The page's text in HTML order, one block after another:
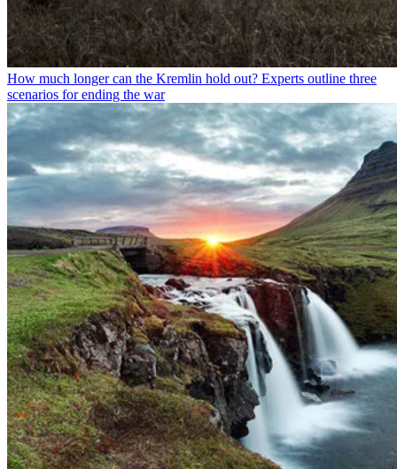
How much longer can the Kremlin hold out? Experts outline three
scenarios for ending the war